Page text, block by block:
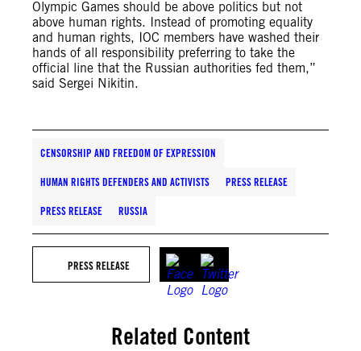
Olympic Games should be above politics but not
above human rights. Instead of promoting equality
and human rights, IOC members have washed their
hands of all responsibility preferring to take the
official line that the Russian authorities fed them,”
said Sergei Nikitin.
CENSORSHIP AND FREEDOM OF EXPRESSION
HUMAN RIGHTS DEFENDERS AND ACTIVISTS PRESS RELEASE
PRESS RELEASE RUSSIA
PRESS RELEASE
Related Content